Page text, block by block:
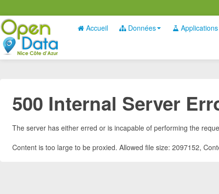
Accueil Données Applications
500 Internal Server
The server has either erred or is incapable of performing the
Content is too large to be proxied. Allowed file size: 2097152,